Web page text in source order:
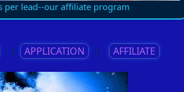
per lead--our affiliate program
|| APPLICATION || AFFILIATE